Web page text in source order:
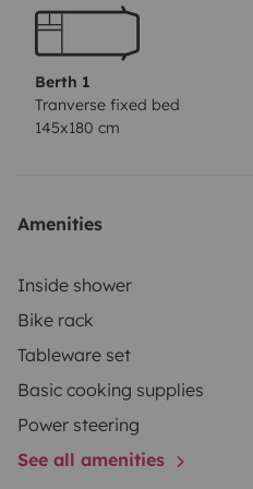
espacio de una
Posibilidad de entrega y
Bilbao.
Berth 1
Tranverse fixed bed
145x180 cm
Amenities
Inside shower
Bike rack
Tableware set
Basic cooking supplies
Power steering
See all amenities